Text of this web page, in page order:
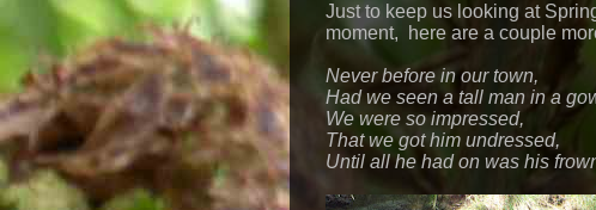
Just to keep us looking at
moment, here are a couple
Never before in our town,
Had we seen a tall man in a
We were so impressed,
That we got him undressed,
Until all he had on was his